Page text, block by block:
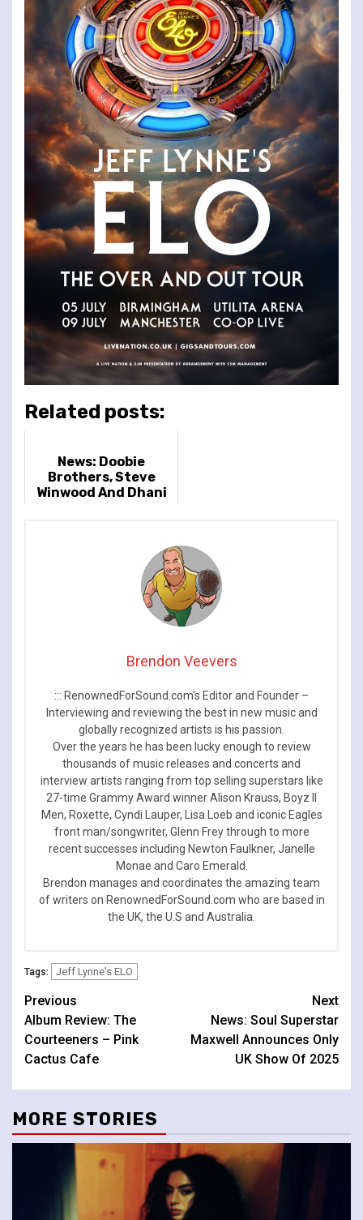
Related posts:
News: Doobie
Brothers, Steve
Winwood And Dhani
Brendon Veevers
::: RenownedForSound.com’s Editor and Founder –
Interviewing and reviewing the best in new music and
globally recognized artists is his passion.
Over the years he has been lucky enough to review
thousands of music releases and concerts and
interview artists ranging from top selling superstars like
27-time Grammy Award winner Alison Krauss, Boyz II
Men, Roxette, Cyndi Lauper, Lisa Loeb and iconic Eagles
front man/songwriter, Glenn Frey through to more
recent successes including Newton Faulkner, Janelle
Monae and Caro Emerald.
Brendon manages and coordinates the amazing team
of writers on RenownedForSound.com who are based in
the UK, the U.S and Australia.
Tags: Jeff Lynne's ELO
Continue
Reading
Previous
Album Review: The
Courteeners – Pink
Cactus Cafe
Next
News: Soul Superstar
Maxwell Announces Only
UK Show Of 2025
MORE STORIES